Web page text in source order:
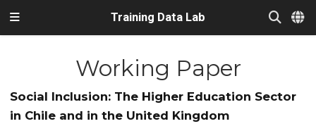
Training Data Lab
Working Paper
Social Inclusion: The Higher Education Sector
in Chile and in the United Kingdom